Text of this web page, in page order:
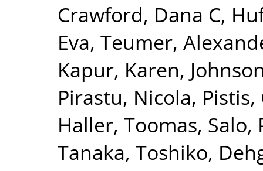
Crawford, Dana C,
Eva, Teumer,
Kapur, Karen,
Pirastu, Nicola,
Haller, Toomas, Salo,
Tanaka, Toshiko,